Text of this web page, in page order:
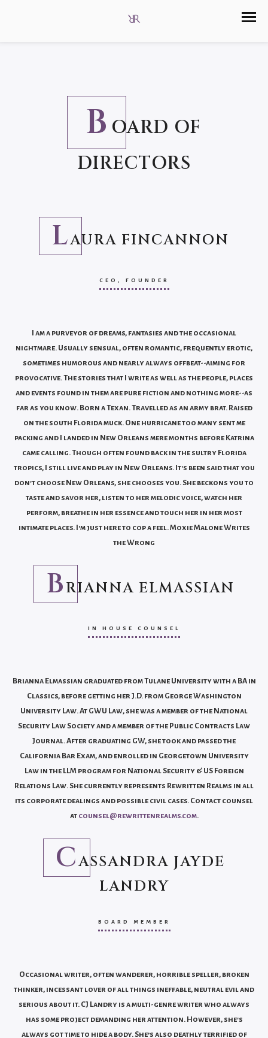
B OARD OF
DIRECTORS
LAURA FINCANNON
CEO, FOUNDER
I am a purveyor of dreams, fantasies and the occasional
nightmare. Usually sensual, often romantic, frequently erotic,
sometimes humorous and nearly always offbeat--aiming for
provocative. The stories that I write as well as the people, places
and events found in them are pure fiction and nothing more--as
far as you know. Born a Texan. Travelled as an army brat. Raised
on the south Florida muck. One hurricane too many sent me
packing and I landed in New Orleans mere months before Katrina
came calling.Though often found back in the sultry Florida
tropics, I still live and play in New Orleans. It's been said that you
don't choose New Orleans, she chooses you. She beckons you to
taste and savor her, listen to her melodic voice, watch her
perform, breathe in her essence and touch her in her most
intimate places. I'm just here to cop a feel.Moxie Malone Writes
the Wrong
BRIANNA ELMASSIAN
IN HOUSE COUNSEL
Brianna Elmassian graduated from Tulane University with a BA in
Classics, before getting her J.D. from George Washington
University Law. At GWU Law, she was a member of the National
Security Law Society and a member of the Public Contracts Law
Journal. After graduating GW, she took and passed the
California Bar Exam, and enrolled in Georgetown University
Law in the LLM program for National Security & US Foreign
Relations Law. She currently represents Rewritten Realms in all
its corporate dealings and possible civil cases. Contact counsel
at counsel@rewrittenrealms.com.
CASSANDRA JAYDE
LANDRY
BOARD MEMBER
Occasional writer, often wanderer, horrible speller, broken
thinker, incessant lover of all things ineffable, neutral evil and
serious about it. CJ Landry is a multi-genre writer who always
has some project demanding her attention. However, she's
always got time to hide a body. She’s also deathly terrified of